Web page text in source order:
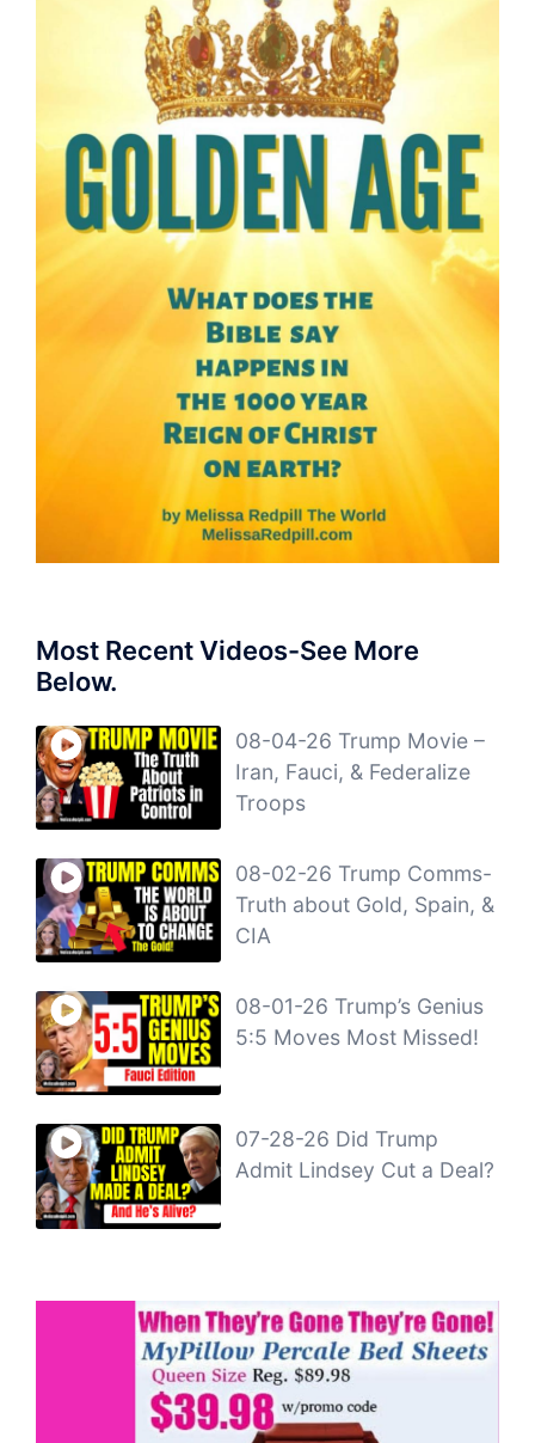
Most Recent Videos-See More
Below.
08-04-26 Trump Movie –
Iran, Fauci, & Federalize
Troops
08-02-26 Trump Comms-
Truth about Gold, Spain, &
CIA
08-01-26 Trump’s Genius
5:5 Moves Most Missed!
07-28-26 Did Trump
Admit Lindsey Cut a Deal?